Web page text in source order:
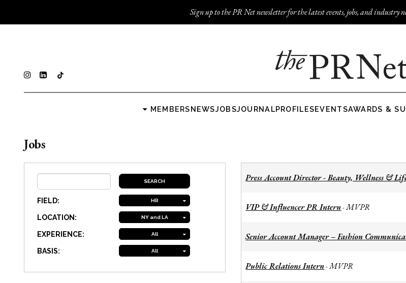
Sign up to the PR Net newsletter for the latest events, jobs, and industry
MEMBERSNEWSJOBSJOURNALPROFILESEVENTSAWARDS &
Jobs
FIELD: HR
LOCATION: NY and LA
EXPERIENCE: All
BASIS: All
Press Account Director - Beauty, Wellness &
VIP & Influencer PR Intern-MVPR
Senior Account Manager – Fashion
Public Relations Intern-MVPR